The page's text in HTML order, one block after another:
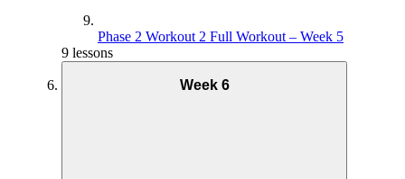
Phase 2 Workout 2 Full Workout – Week 5
9 lessons
Week 6